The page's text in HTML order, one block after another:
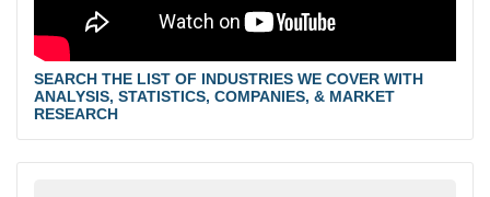
SEARCH THE LIST OF INDUSTRIES WE COVER WITH
ANALYSIS, STATISTICS, COMPANIES, & MARKET
RESEARCH